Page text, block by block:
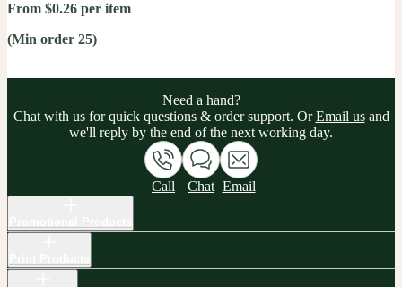
From $0.26 per item
(Min order 25)
Need a hand?
Chat with us for quick questions & order support. OrEmail usand
we'll reply by the end of the next working day.
Call Chat Email